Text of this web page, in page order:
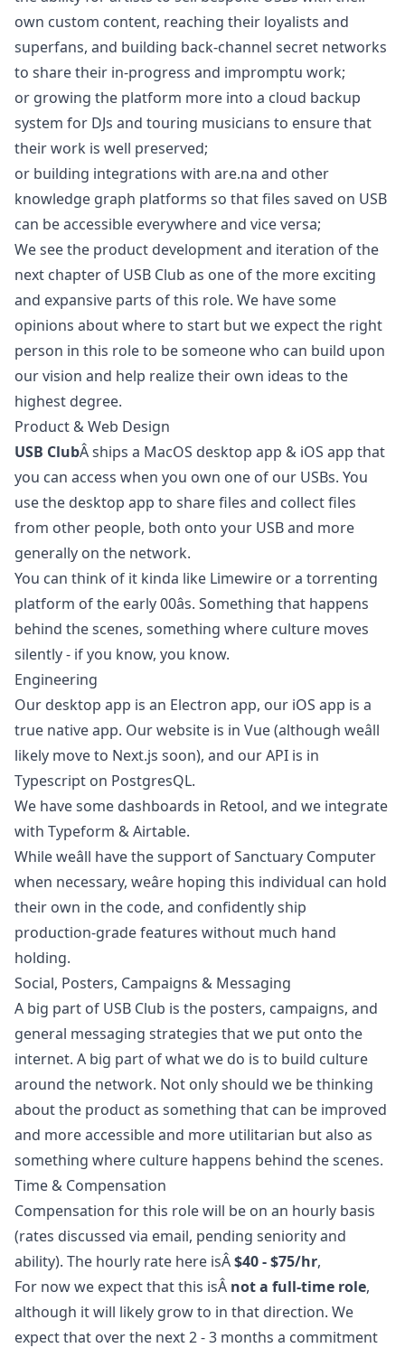
own custom content, reaching their loyalists and
superfans, and building back-channel secret networks
to share their in-progress and impromptu work;
or growing the platform more into a cloud backup
system for DJs and touring musicians to ensure that
their work is well preserved;
or building integrations with are.na and other
knowledge graph platforms so that files saved on USB
can be accessible everywhere and vice versa;
We see the product development and iteration of the
next chapter of USB Club as one of the more exciting
and expansive parts of this role. We have some
opinions about where to start but we expect the right
person in this role to be someone who can build upon
our vision and help realize their own ideas to the
highest degree.
Product & Web Design
USB ClubÂ ships a MacOS desktop app & iOS app that
you can access when you own one of our USBs. You
use the desktop app to share files and collect files
from other people, both onto your USB and more
generally on the network.
You can think of it kinda like Limewire or a torrenting
platform of the early 00âs. Something that happens
behind the scenes, something where culture moves
silently - if you know, you know.
Engineering
Our desktop app is an Electron app, our iOS app is a
true native app. Our website is in Vue (although weâll
likely move to Next.js soon), and our API is in
Typescript on PostgresQL.
We have some dashboards in Retool, and we integrate
with Typeform & Airtable.
While weâll have the support of Sanctuary Computer
when necessary, weâre hoping this individual can hold
their own in the code, and confidently ship
production-grade features without much hand
holding.
Social, Posters, Campaigns & Messaging
A big part of USB Club is the posters, campaigns, and
general messaging strategies that we put onto the
internet. A big part of what we do is to build culture
around the network. Not only should we be thinking
about the product as something that can be improved
and more accessible and more utilitarian but also as
something where culture happens behind the scenes.
Time & Compensation
Compensation for this role will be on an hourly basis
(rates discussed via email, pending seniority and
ability). The hourly rate here isÂ$40 - $75/hr,
For now we expect that this isÂ not a full-time role,
although it will likely grow to in that direction. We
expect that over the next 2 - 3 months a commitment